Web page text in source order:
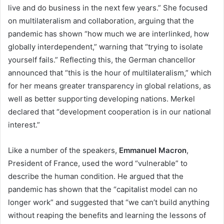
live and do business in the next few years.” She focused
on multilateralism and collaboration, arguing that the
pandemic has shown “how much we are interlinked, how
globally interdependent,” warning that “trying to isolate
yourself fails.” Reflecting this, the German chancellor
announced that “this is the hour of multilateralism,” which
for her means greater transparency in global relations, as
well as better supporting developing nations. Merkel
declared that “development cooperation is in our national
interest.”
Like a number of the speakers, Emmanuel Macron,
President of France, used the word “vulnerable” to
describe the human condition. He argued that the
pandemic has shown that the “capitalist model can no
longer work” and suggested that “we can’t build anything
without reaping the benefits and learning the lessons of